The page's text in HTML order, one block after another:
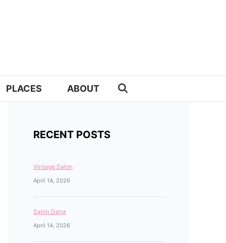
PLACES ABOUT
RECENT POSTS
Vintage Salon
April 14, 2026
Salon Dana
April 14, 2026